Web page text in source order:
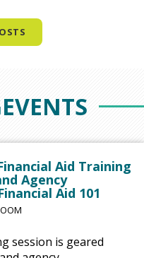
EVENTS
Aid Training
Agency
Aid 101
session is geared